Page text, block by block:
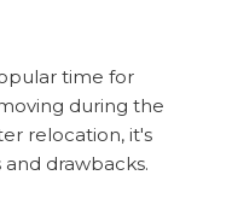
time for
during the
relocation, it's
drawbacks.